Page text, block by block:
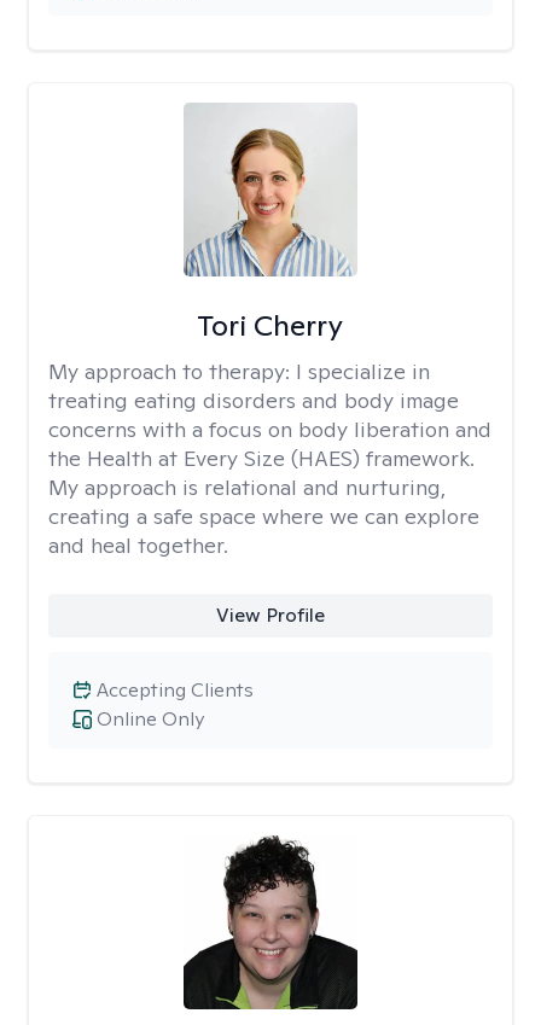
Tori Cherry
My approach to therapy: I specialize in
treating eating disorders and body image
concerns with a focus on body liberation and
the Health at Every Size (HAES) framework.
My approach is relational and nurturing,
creating a safe space where we can explore
and heal together.
View Profile
Online Only
Accepting Clients